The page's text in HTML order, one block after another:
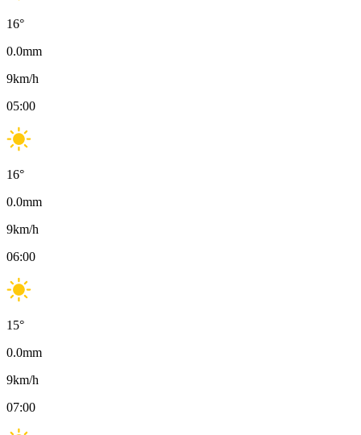
16°
0.0mm
9km/h
05:00
16°
0.0mm
9km/h
06:00
15°
0.0mm
9km/h
07:00